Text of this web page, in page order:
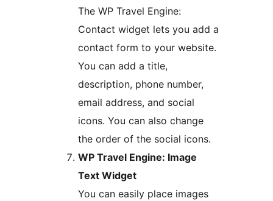
The WP Travel Engine:
Contact widget lets you add a
contact form to your website.
You can add a title,
description, phone number,
email address, and social
icons. You can also change
the order of the social icons.
WP Travel Engine: Image
Text Widget
You can easily place images